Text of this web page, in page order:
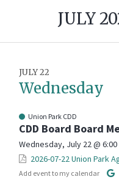
JULY
JULY 22
Wednesday
Union Park CDD
CDD Board Board
Wednesday, July 22 @
2026-07-22 Union Park
Add event to my calendar